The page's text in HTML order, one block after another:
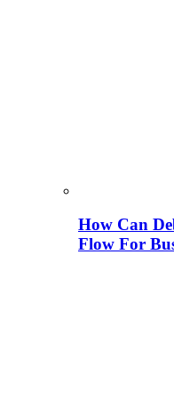
How Can
Flow For